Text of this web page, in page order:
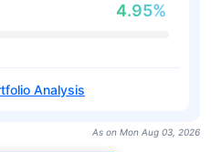
4.95%
Analysis
As on Mon Aug 03, 2026